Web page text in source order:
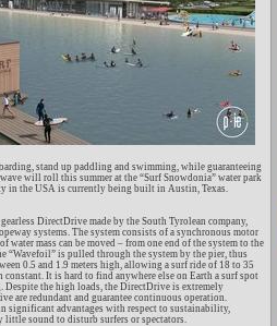
stand up paddling and swimming, while guaranteeing
will roll this summer at the “Surf Snowdonia” water park
in the USA is currently being built in Austin, Texas.
DirectDrive made by the South Tyrolean company,
systems. The system consists of a synchronous motor
mass can be moved – from one end of the system to the
“Wavefoil” is pulled through the system by the pier, thus
0.5 and 1.9 meters high, allowing a surf ride of 18 to 35
constant. It is hard to find anywhere else on Earth a surf spot
the high loads, the DirectDrive is extremely
are redundant and guarantee continuous operation.
significant advantages with respect to sustainability,
little sound to disturb surfers or spectators.